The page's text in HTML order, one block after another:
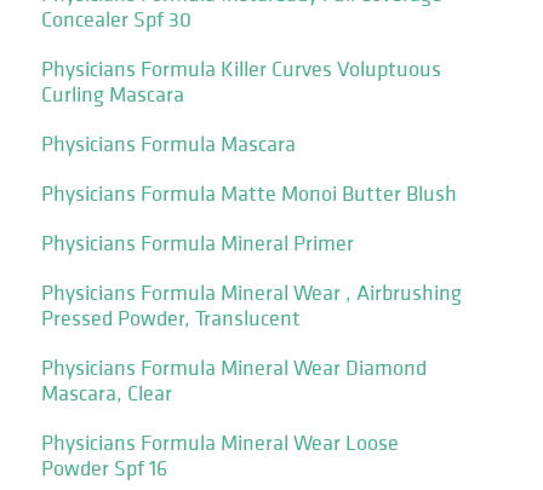
Concealer Spf 30
Physicians Formula Killer Curves Voluptuous
Curling Mascara
Physicians Formula Mascara
Physicians Formula Matte Monoi Butter Blush
Physicians Formula Mineral Primer
Physicians Formula Mineral Wear , Airbrushing
Pressed Powder, Translucent
Physicians Formula Mineral Wear Diamond
Mascara, Clear
Physicians Formula Mineral Wear Loose
Powder Spf 16